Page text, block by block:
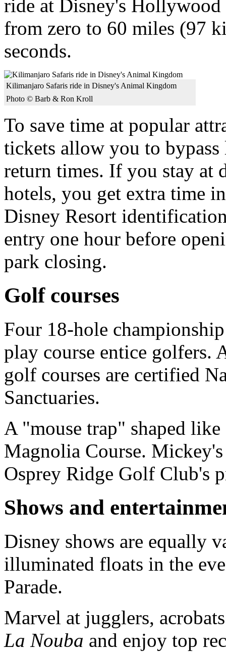
ride at Disney's Hollywood
from zero to 60 miles (97
seconds.
Kilimanjaro Safaris ride in Disney's Animal Kingdom
Photo © Barb & Ron Kroll
To save time at popular
tickets allow you to bypass
return times. If you stay at
hotels, you get extra time
Disney Resort
entry one hour before
park closing.
Golf courses
Four 18-hole
play course entice golfers.
golf courses are certified
Sanctuaries.
A "mouse trap" shaped
Magnolia Course.
Osprey Ridge Golf Club's
Shows and
Disney shows are equally
illuminated floats in the
Parade.
Marvel at jugglers,
La Nouba and enjoy top